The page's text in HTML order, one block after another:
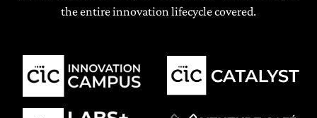
the entire innovation lifecycle covered.